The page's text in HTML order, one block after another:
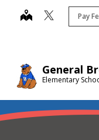
General
Elementary
map Pay